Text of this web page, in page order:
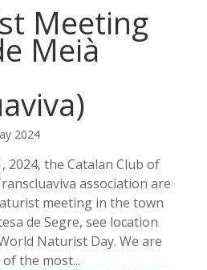
Meeting
Meià
2024
2024, the Catalan Club of
association are
meeting in the town
de Segre, see location
Naturist Day. We are
the most...